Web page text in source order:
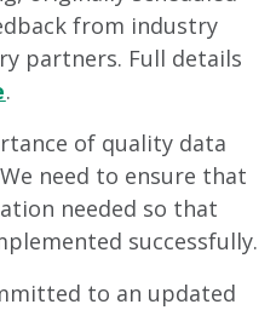
from industry
partners. Full details
.
of quality data
need to ensure that
needed so that
successfully.
to an updated